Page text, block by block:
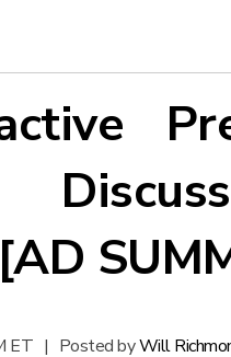
ET | Posted byWill